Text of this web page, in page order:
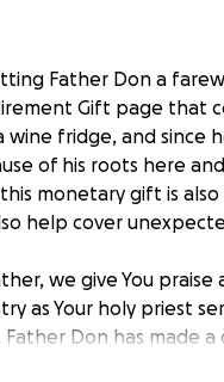
Father Don a
Gift page that
wine fridge, and since
of his roots here
monetary gift is
help cover
we give You
as Your holy priest
Don has made